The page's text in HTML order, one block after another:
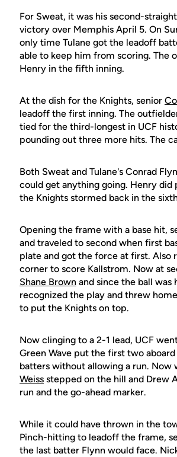
For Sweat, it was his second-
victory over Memphis April 5. On
only time Tulane got the leadoff
able to keep him from scoring. The
Henry in the fifth inning.
At the dish for the Knights, senior
leadoff the first inning. The
tied for the third-longest in UCF
pounding out three more hits. The
Both Sweat and Tulane's Conrad
could get anything going. Henry
the Knights stormed back in the
Opening the frame with a base hit,
and traveled to second when first
plate and got the force at first.
corner to score Kallstrom. Now at
Shane Brown and since the ball
recognized the play and threw
to put the Knights on top.
Now clinging to a 2-1 lead, UCF
Green Wave put the first two
batters without allowing a run. Now
Weiss stepped on the hill and Drew
run and the go-ahead marker.
While it could have thrown in the
Pinch-hitting to leadoff the frame,
the last batter Flynn would face.